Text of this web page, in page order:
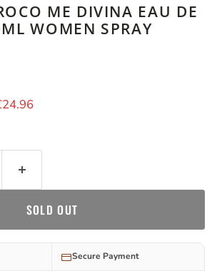
ME DIVINA EAU DE
WOMEN SPRAY
price
SOLD OUT
Secure Payment